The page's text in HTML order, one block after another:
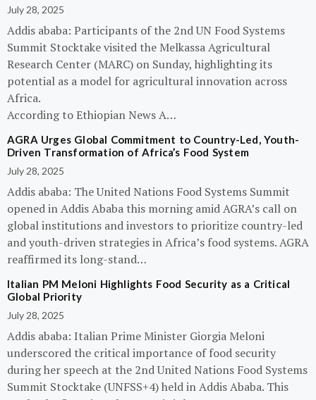
July 28, 2025
Addis ababa: Participants of the 2nd UN Food Systems
Summit Stocktake visited the Melkassa Agricultural
Research Center (MARC) on Sunday, highlighting its
potential as a model for agricultural innovation across
Africa.
According to Ethiopian News A…
AGRA Urges Global Commitment to Country-Led, Youth-
Driven Transformation of Africa’s Food System
July 28, 2025
Addis ababa: The United Nations Food Systems Summit
opened in Addis Ababa this morning amid AGRA’s call on
global institutions and investors to prioritize country-led
and youth-driven strategies in Africa’s food systems. AGRA
reaffirmed its long-stand…
Italian PM Meloni Highlights Food Security as a Critical
Global Priority
July 28, 2025
Addis ababa: Italian Prime Minister Giorgia Meloni
underscored the critical importance of food security
during her speech at the 2nd United Nations Food Systems
Summit Stocktake (UNFSS+4) held in Addis Ababa. This